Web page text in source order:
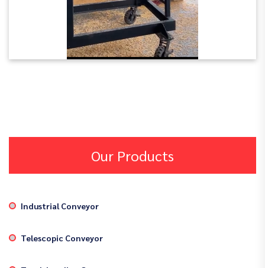
Our Products
Industrial Conveyor
Telescopic Conveyor